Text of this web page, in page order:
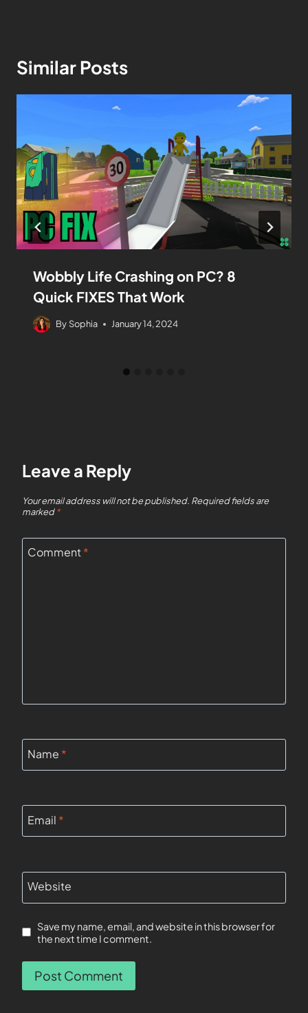
Similar Posts
Wobbly Life Crashing on PC? 8
Quick FIXES That Work
By Sophia January 14, 2024
Leave a Reply
Your email address will not be published. Required fields are
marked*
Comment*
Name *
Email *
Website
Save my name, email, and website in this browser for
the next time I comment.